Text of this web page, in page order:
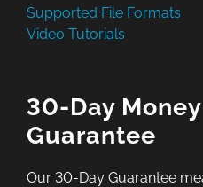
Supported File Formats
Video Tutorials
30-Day
Guarantee
Our 30-Day Guarantee